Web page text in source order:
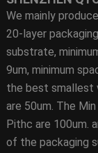
We mainly
20-layer packaging
substrate,
9um, minimum
the best smallest
are 50um. The
Pithc are 100um.
of the packaging